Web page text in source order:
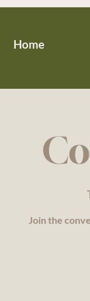
Home
Join the